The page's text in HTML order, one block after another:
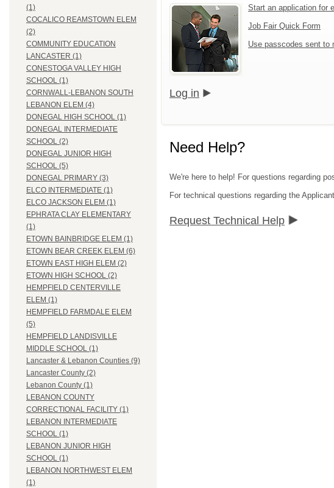
(1)
COCALICO REAMSTOWN ELEM
(2)
COMMUNITY EDUCATION
LANCASTER (1)
CONESTOGA VALLEY HIGH
SCHOOL (1)
CORNWALL-LEBANON SOUTH
LEBANON ELEM (4)
DONEGAL HIGH SCHOOL (1)
DONEGAL INTERMEDIATE
SCHOOL (2)
DONEGAL JUNIOR HIGH
SCHOOL (5)
DONEGAL PRIMARY (3)
ELCO INTERMEDIATE (1)
ELCO JACKSON ELEM (1)
EPHRATA CLAY ELEMENTARY
(1)
ETOWN BAINBRIDGE ELEM (1)
ETOWN BEAR CREEK ELEM (6)
ETOWN EAST HIGH ELEM (2)
ETOWN HIGH SCHOOL (2)
HEMPFIELD CENTERVILLE
ELEM (1)
HEMPFIELD FARMDALE ELEM
(5)
HEMPFIELD LANDISVILLE
MIDDLE SCHOOL (1)
Lancaster & Lebanon Counties (9)
Lancaster County (2)
Lebanon County (1)
LEBANON COUNTY
CORRECTIONAL FACILITY (1)
LEBANON INTERMEDIATE
SCHOOL (1)
LEBANON JUNIOR HIGH
SCHOOL (1)
LEBANON NORTHWEST ELEM
(1)
Start an application for
Job Fair Quick Form
Use passcodes sent to
Log in
Need Help?
We're here to help! For questions regarding
For technical questions regarding the
Request Technical Help